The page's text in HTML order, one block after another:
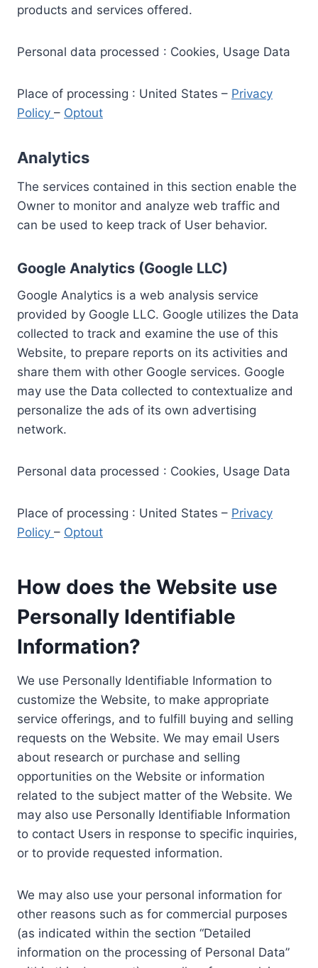
products and services offered.
Personal data processed : Cookies, Usage Data
Place of processing : United States – Privacy
Policy – Optout
Analytics
The services contained in this section enable the
Owner to monitor and analyze web traffic and
can be used to keep track of User behavior.
Google Analytics (Google LLC)
Google Analytics is a web analysis service
provided by Google LLC. Google utilizes the Data
collected to track and examine the use of this
Website, to prepare reports on its activities and
share them with other Google services. Google
may use the Data collected to contextualize and
personalize the ads of its own advertising
network.
Personal data processed : Cookies, Usage Data
Place of processing : United States – Privacy
Policy – Optout
How does the Website use
Personally Identifiable
Information?
We use Personally Identifiable Information to
customize the Website, to make appropriate
service offerings, and to fulfill buying and selling
requests on the Website. We may email Users
about research or purchase and selling
opportunities on the Website or information
related to the subject matter of the Website. We
may also use Personally Identifiable Information
to contact Users in response to specific inquiries,
or to provide requested information.
We may also use your personal information for
other reasons such as for commercial purposes
(as indicated within the section “Detailed
information on the processing of Personal Data”